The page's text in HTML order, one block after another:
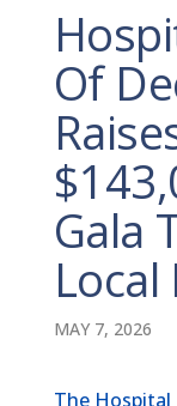
Of
Gala
MAY 7, 2026
The